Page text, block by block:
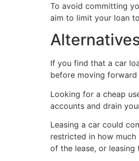
To avoid committing
aim to limit your loan
If you find that a car
before moving
Looking for a cheap
accounts and drain
Leasing a car could
restricted in how
of the lease, or